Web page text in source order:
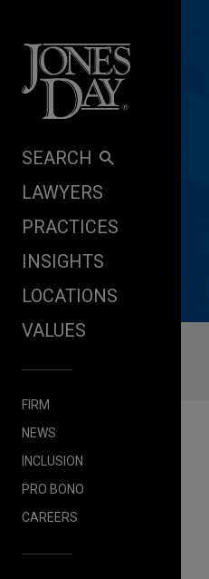
SEARCH
LAWYERS
PRACTICES
INSIGHTS
LOCATIONS
VALUES
FIRM
NEWS
INCLUSION
PRO BONO
CAREERS